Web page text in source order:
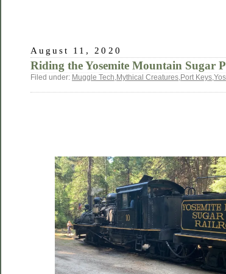
August 11, 2020
Riding the Yosemite Mountain Sugar
Filed under: Muggle Tech Mythical Creatures Port Keys